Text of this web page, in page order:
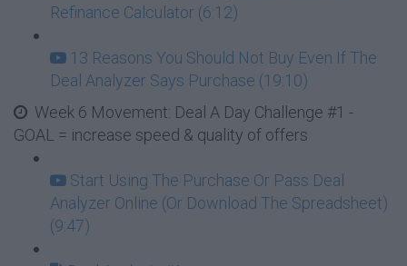
Refinance Calculator (6:12)
13 Reasons You Should Not Buy Even If The
Deal Analyzer Says Purchase (19:10)
Week 6 Movement: Deal A Day Challenge #1 -
GOAL = increase speed & quality of offers
Start Using The Purchase Or Pass Deal
Analyzer Online (Or Download The Spreadsheet)
(9:47)